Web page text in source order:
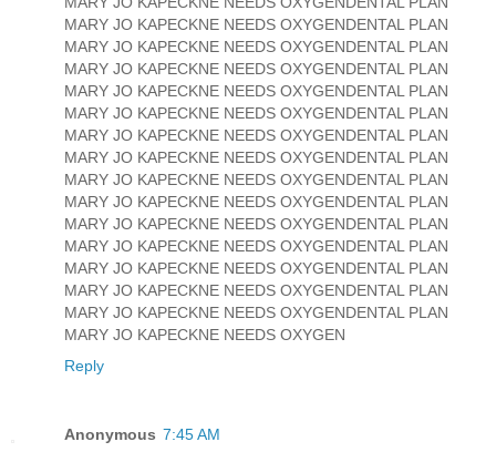
MARY JO KAPECKNE NEEDS OXYGENDENTAL PLAN
MARY JO KAPECKNE NEEDS OXYGENDENTAL PLAN
MARY JO KAPECKNE NEEDS OXYGENDENTAL PLAN
MARY JO KAPECKNE NEEDS OXYGENDENTAL PLAN
MARY JO KAPECKNE NEEDS OXYGENDENTAL PLAN
MARY JO KAPECKNE NEEDS OXYGENDENTAL PLAN
MARY JO KAPECKNE NEEDS OXYGENDENTAL PLAN
MARY JO KAPECKNE NEEDS OXYGENDENTAL PLAN
MARY JO KAPECKNE NEEDS OXYGENDENTAL PLAN
MARY JO KAPECKNE NEEDS OXYGENDENTAL PLAN
MARY JO KAPECKNE NEEDS OXYGENDENTAL PLAN
MARY JO KAPECKNE NEEDS OXYGENDENTAL PLAN
MARY JO KAPECKNE NEEDS OXYGENDENTAL PLAN
MARY JO KAPECKNE NEEDS OXYGENDENTAL PLAN
MARY JO KAPECKNE NEEDS OXYGEN
Reply
Anonymous 7:45 AM